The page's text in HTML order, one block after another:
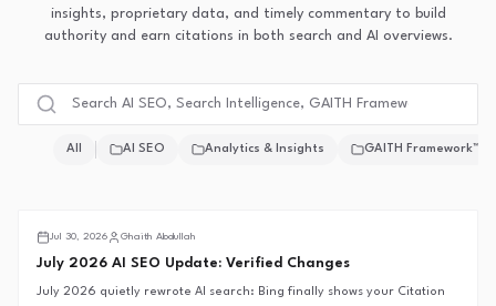
insights, proprietary data, and timely commentary to build
authority and earn citations in both search and AI overviews.
All AI SEO Analytics & Insights GAITH Framework™
Jul 30, 2026
Ghaith Abdullah
July 2026 AI SEO Update: Verified Changes
July 2026 quietly rewrote AI search: Bing finally shows your Citation